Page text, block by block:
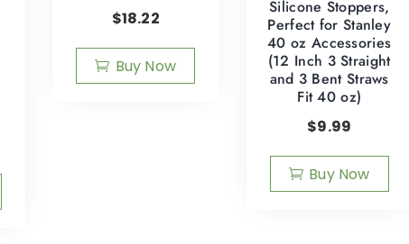
$18.22
Buy Now
Silicone Stoppers,
Perfect for Stanley
40 oz Accessories
(12 Inch 3 Straight
and 3 Bent Straws
Fit 40 oz)
$9.99
Buy Now